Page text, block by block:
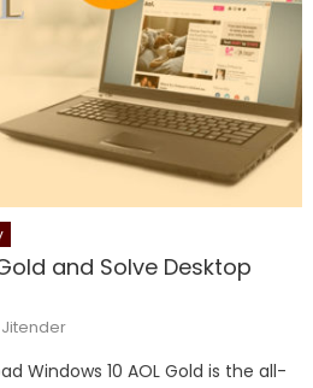
and Solve Desktop
Author
Jitender
Windows 10 AOL Gold is the all-